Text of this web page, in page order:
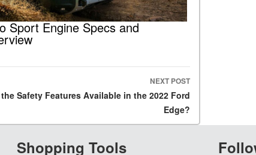
Sport Engine Specs and
NEXT POST
Safety Features Available in the 2022 Ford
Edge?
Shopping Tools